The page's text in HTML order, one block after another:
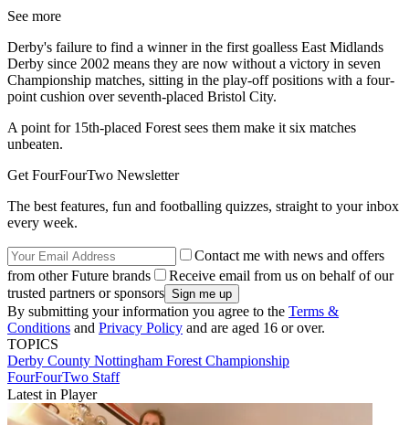
See more
Derby's failure to find a winner in the first goalless East Midlands
Derby since 2002 means they are now without a victory in seven
Championship matches, sitting in the play-off positions with a four-
point cushion over seventh-placed Bristol City.
A point for 15th-placed Forest sees them make it six matches
unbeaten.
Get FourFourTwo Newsletter
The best features, fun and footballing quizzes, straight to your inbox
every week.
Contact me with news and offers
from other Future brands
Receive email from us on behalf of our
trusted partners or sponsors
By submitting your information you agree to the Terms &
Conditions and Privacy Policy and are aged 16 or over.
TOPICS
Derby County Nottingham Forest Championship
FourFourTwo Staff
Latest in Player